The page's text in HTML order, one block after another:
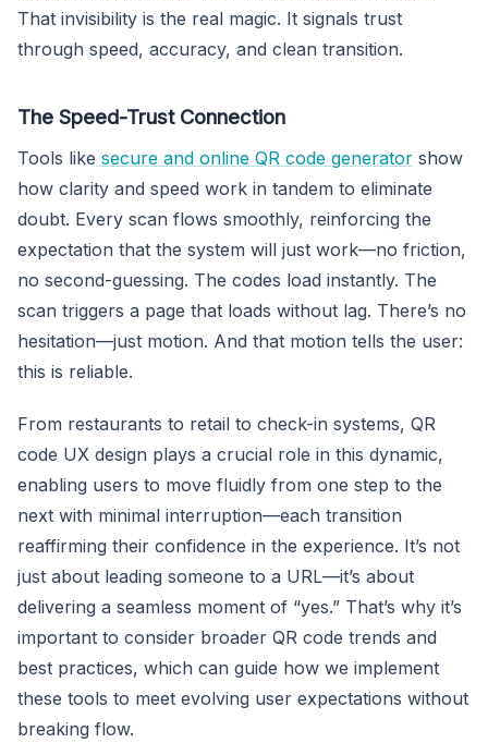
That invisibility is the real magic. It signals trust
through speed, accuracy, and clean transition.
The Speed-Trust Connection
Tools like secure and online QR code generator show
how clarity and speed work in tandem to eliminate
doubt. Every scan flows smoothly, reinforcing the
expectation that the system will just work—no friction,
no second-guessing. The codes load instantly. The
scan triggers a page that loads without lag. There’s no
hesitation—just motion. And that motion tells the user:
this is reliable.
From restaurants to retail to check-in systems, QR
code UX design plays a crucial role in this dynamic,
enabling users to move fluidly from one step to the
next with minimal interruption—each transition
reaffirming their confidence in the experience. It’s not
just about leading someone to a URL—it’s about
delivering a seamless moment of “yes.” That’s why it’s
important to consider broader QR code trends and
best practices, which can guide how we implement
these tools to meet evolving user expectations without
breaking flow.